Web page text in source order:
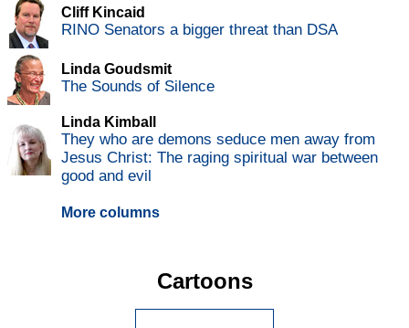
Cliff Kincaid
RINO Senators a bigger threat than DSA
Linda Goudsmit
The Sounds of Silence
Linda Kimball
They who are demons seduce men away from
Jesus Christ: The raging spiritual war between
good and evil
More columns
Cartoons